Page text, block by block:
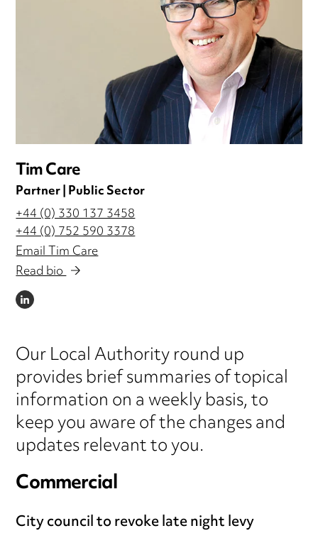
Tim Care
Partner | Public Sector
+44 (0) 330 137 3458
+44 (0) 752 590 3378
Email Tim Care
Read bio
LINKEDIN
Our Local Authority round up
provides brief summaries of topical
information on a weekly basis, to
keep you aware of the changes and
updates relevant to you.
Commercial
City council to revoke late night levy